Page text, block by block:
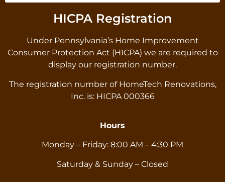
HICPA Registration
Under Pennsylvania’s Home Improvement
Consumer Protection Act (HICPA) we are required to
display our registration number.
The registration number of HomeTech Renovations,
Inc. is: HICPA 000366
Hours
Monday – Friday: 8:00 AM – 4:30 PM
Saturday & Sunday – Closed